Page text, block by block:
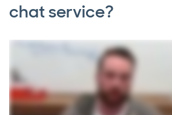
chat service?